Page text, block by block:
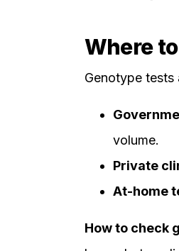
Where
Genotype tests
volume.
Private
At-home
How to check